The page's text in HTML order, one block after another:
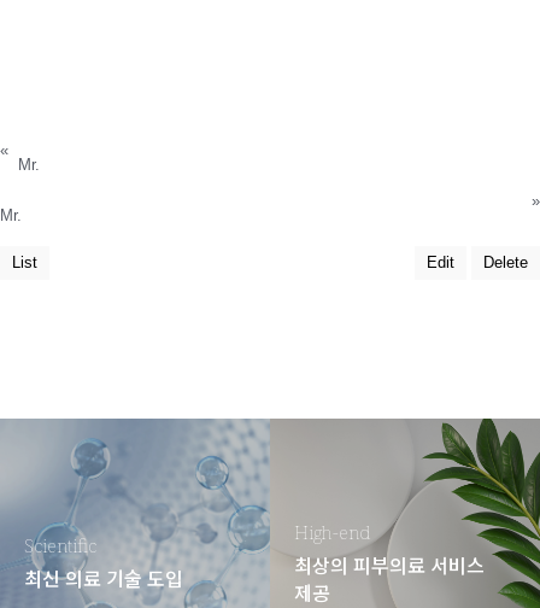
«
Mr.
Mr.
»
List Edit Delete
Scientific
최신 의료 기술 도입
High-end
최상의 피부의료 서비스
제공